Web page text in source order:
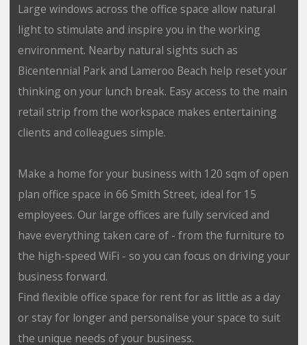
Large windows across the office space allow natural
light to stimulate and inspire you in the working
environment. Nearby natural sights such as
Bicentennial Park and Lameroo Beach help reset your
thinking on your lunch break. Easy access to the main
retail strip from the workspace makes entertaining
clients and colleagues simple.
Make a home for your business with 120 sqm of open
plan office space in 66 Smith Street, ideal for 15
employees. Our large offices are fully serviced and
have everything taken care of - from the furniture to
the high-speed WiFi - so you can focus on driving your
business forward.
Find flexible office space for rent for as little as a day
or stay for longer and personalise your space to suit
the unique needs of your business.